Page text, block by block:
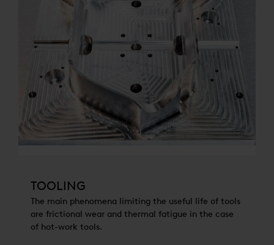
TOOLING
The main phenomena limiting the useful life of tools
are frictional wear and thermal fatigue in the case
of hot-work tools.